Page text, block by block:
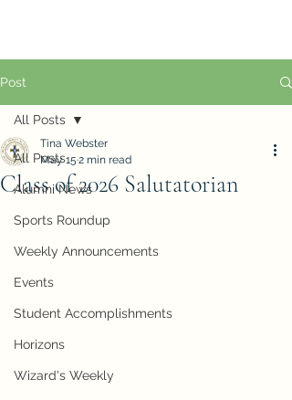
Post
All Posts
Alumni News
Sports Roundup
Weekly Announcements
Events
Student Accomplishments
Horizons
Wizard's Weekly
All Posts
Class of 2026 Salutatorian
Tina Webster
May 15 2 min read